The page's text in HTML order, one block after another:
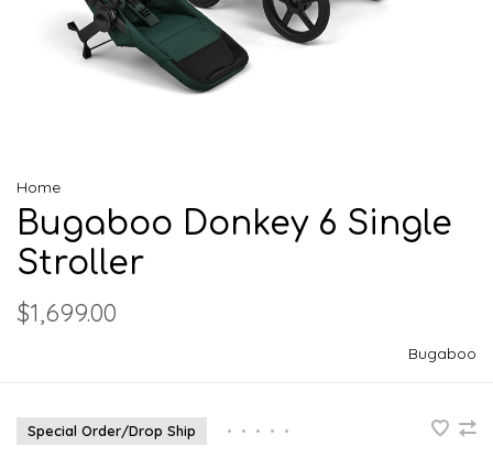
Home
Bugaboo Donkey 6 Single
Stroller
$1,699.00
Bugaboo
Special Order/Drop Ship • • • • •